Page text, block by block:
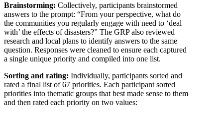
Brainstorming: Collectively, participants brainstormed
answers to the prompt: “From your perspective, what do
the communities you regularly engage with need to ‘deal
with’ the effects of disasters?” The GRP also reviewed
research and local plans to identify answers to the same
question. Responses were cleaned to ensure each captured
a single unique priority and compiled into one list.
Sorting and rating: Individually, participants sorted and
rated a final list of 67 priorities. Each participant sorted
priorities into thematic groups that best made sense to them
and then rated each priority on two values: